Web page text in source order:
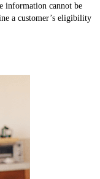
information cannot be
a customer’s eligibility